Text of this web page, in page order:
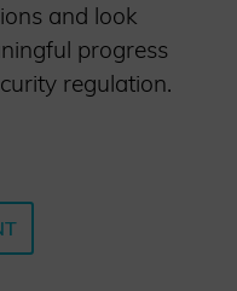
and look
progress
regulation.